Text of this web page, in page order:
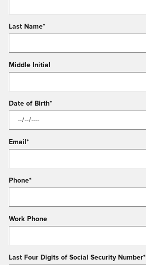
Last Name*
Middle Initial
Date of Birth*
Email *
Phone*
Work Phone
Last Four Digits of Social Security Number*